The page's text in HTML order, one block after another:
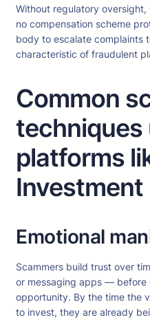
Without regulatory oversight,
no compensation scheme
body to escalate complaints
characteristic of fraudulent
Common
techniques
platforms
Investment
Emotional
Scammers build trust over
or messaging apps — before
opportunity. By the time the
to invest, they are already